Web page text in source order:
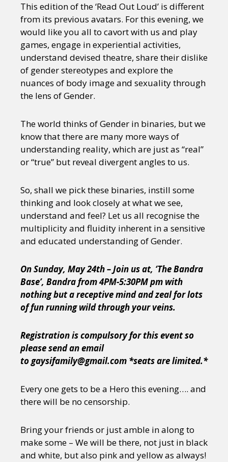
This edition of the ‘Read Out Loud’ is different
from its previous avatars. For this evening, we
would like you all to cavort with us and play
games, engage in experiential activities,
understand devised theatre, share their dislike
of gender stereotypes and explore the
nuances of body image and sexuality through
the lens of Gender.
The world thinks of Gender in binaries, but we
know that there are many more ways of
understanding reality, which are just as “real”
or “true” but reveal divergent angles to us.
So, shall we pick these binaries, instill some
thinking and look closely at what we see,
understand and feel? Let us all recognise the
multiplicity and fluidity inherent in a sensitive
and educated understanding of Gender.
On Sunday, May 24th – Join us at, ‘The Bandra
Base’, Bandra from 4PM-5:30PM pm with
nothing but a receptive mind and zeal for lots
of fun running wild through your veins.
Registration is compulsory for this event so
please send an email
to gaysifamily@gmail.com *seats are limited.*
Every one gets to be a Hero this evening…. and
there will be no censorship.
Bring your friends or just amble in along to
make some – We will be there, not just in black
and white, but also pink and yellow as always!